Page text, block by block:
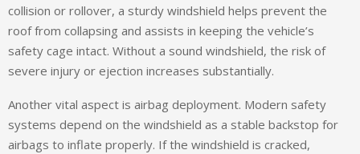
collision or rollover, a sturdy windshield helps prevent the
roof from collapsing and assists in keeping the vehicle’s
safety cage intact. Without a sound windshield, the risk of
severe injury or ejection increases substantially.
Another vital aspect is airbag deployment. Modern safety
systems depend on the windshield as a stable backstop for
airbags to inflate properly. If the windshield is cracked,